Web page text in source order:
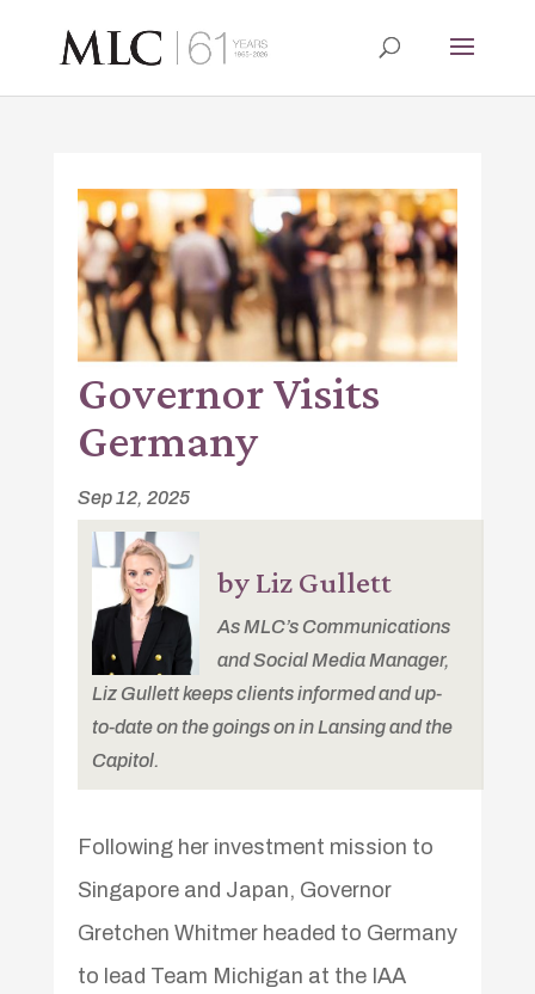
Governor Visits
Germany
Sep 12, 2025
by Liz Gullett
As MLC’s Communications
and Social Media Manager,
Liz Gullett keeps clients informed and up-
to-date on the goings on in Lansing and the
Capitol.
Following her investment mission to
Singapore and Japan, Governor
Gretchen Whitmer headed to Germany
to lead Team Michigan at the IAA